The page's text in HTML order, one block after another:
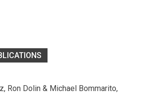
Ron Dolin & Michael Bommarito,